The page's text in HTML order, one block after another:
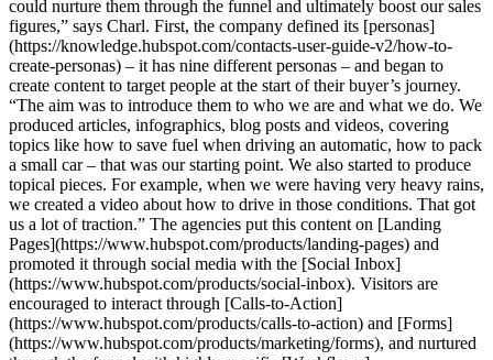
could nurture them through the funnel and ultimately boost our sales
figures,” says Charl. First, the company defined its [personas]
(https://knowledge.hubspot.com/contacts-user-guide-v2/how-to-
create-personas) – it has nine different personas – and began to
create content to target people at the start of their buyer’s journey.
“The aim was to introduce them to who we are and what we do. We
produced articles, infographics, blog posts and videos, covering
topics like how to save fuel when driving an automatic, how to pack
a small car – that was our starting point. We also started to produce
topical pieces. For example, when we were having very heavy rains,
we created a video about how to drive in those conditions. That got
us a lot of traction.” The agencies put this content on [Landing
Pages](https://www.hubspot.com/products/landing-pages) and
promoted it through social media with the [Social Inbox]
(https://www.hubspot.com/products/social-inbox). Visitors are
encouraged to interact through [Calls-to-Action]
(https://www.hubspot.com/products/calls-to-action) and [Forms]
(https://www.hubspot.com/products/marketing/forms), and nurtured